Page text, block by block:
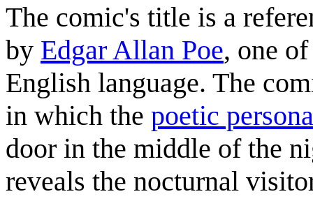
The comic's title is a
by Edgar Allan Poe, one
English language. The
in which the poetic persona
door in the middle of the
reveals the nocturnal